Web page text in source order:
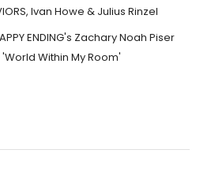
Ivan Howe & Julius Rinzel
ENDING's Zachary Noah Piser
Within My Room'